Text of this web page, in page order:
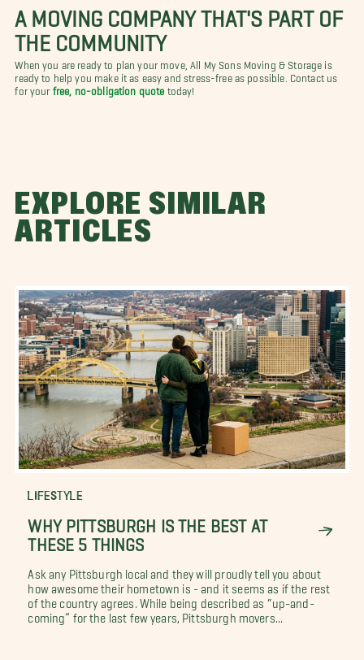
A MOVING COMPANY THAT'S PART OF
THE COMMUNITY
When you are ready to plan your move, All My Sons Moving & Storage is
ready to help you make it as easy and stress-free as possible. Contact us
for your free, no-obligation quote today!
EXPLORE SIMILAR
ARTICLES
LIFESTYLE
WHY PITTSBURGH IS THE BEST AT
THESE 5 THINGS
Ask any Pittsburgh local and they will proudly tell you about
how awesome their hometown is - and it seems as if the rest
of the country agrees. While being described as “up-and-
coming” for the last few years, Pittsburgh movers...